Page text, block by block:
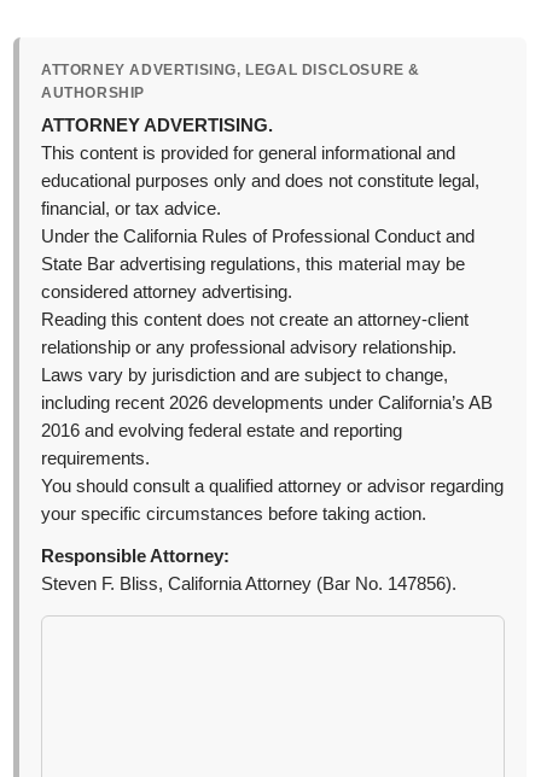
ATTORNEY ADVERTISING, LEGAL DISCLOSURE &
AUTHORSHIP
ATTORNEY ADVERTISING.
This content is provided for general informational and
educational purposes only and does not constitute legal,
financial, or tax advice.
Under the California Rules of Professional Conduct and
State Bar advertising regulations, this material may be
considered attorney advertising.
Reading this content does not create an attorney-client
relationship or any professional advisory relationship.
Laws vary by jurisdiction and are subject to change,
including recent 2026 developments under California’s AB
2016 and evolving federal estate and reporting
requirements.
You should consult a qualified attorney or advisor regarding
your specific circumstances before taking action.
Responsible Attorney:
Steven F. Bliss, California Attorney (Bar No. 147856).